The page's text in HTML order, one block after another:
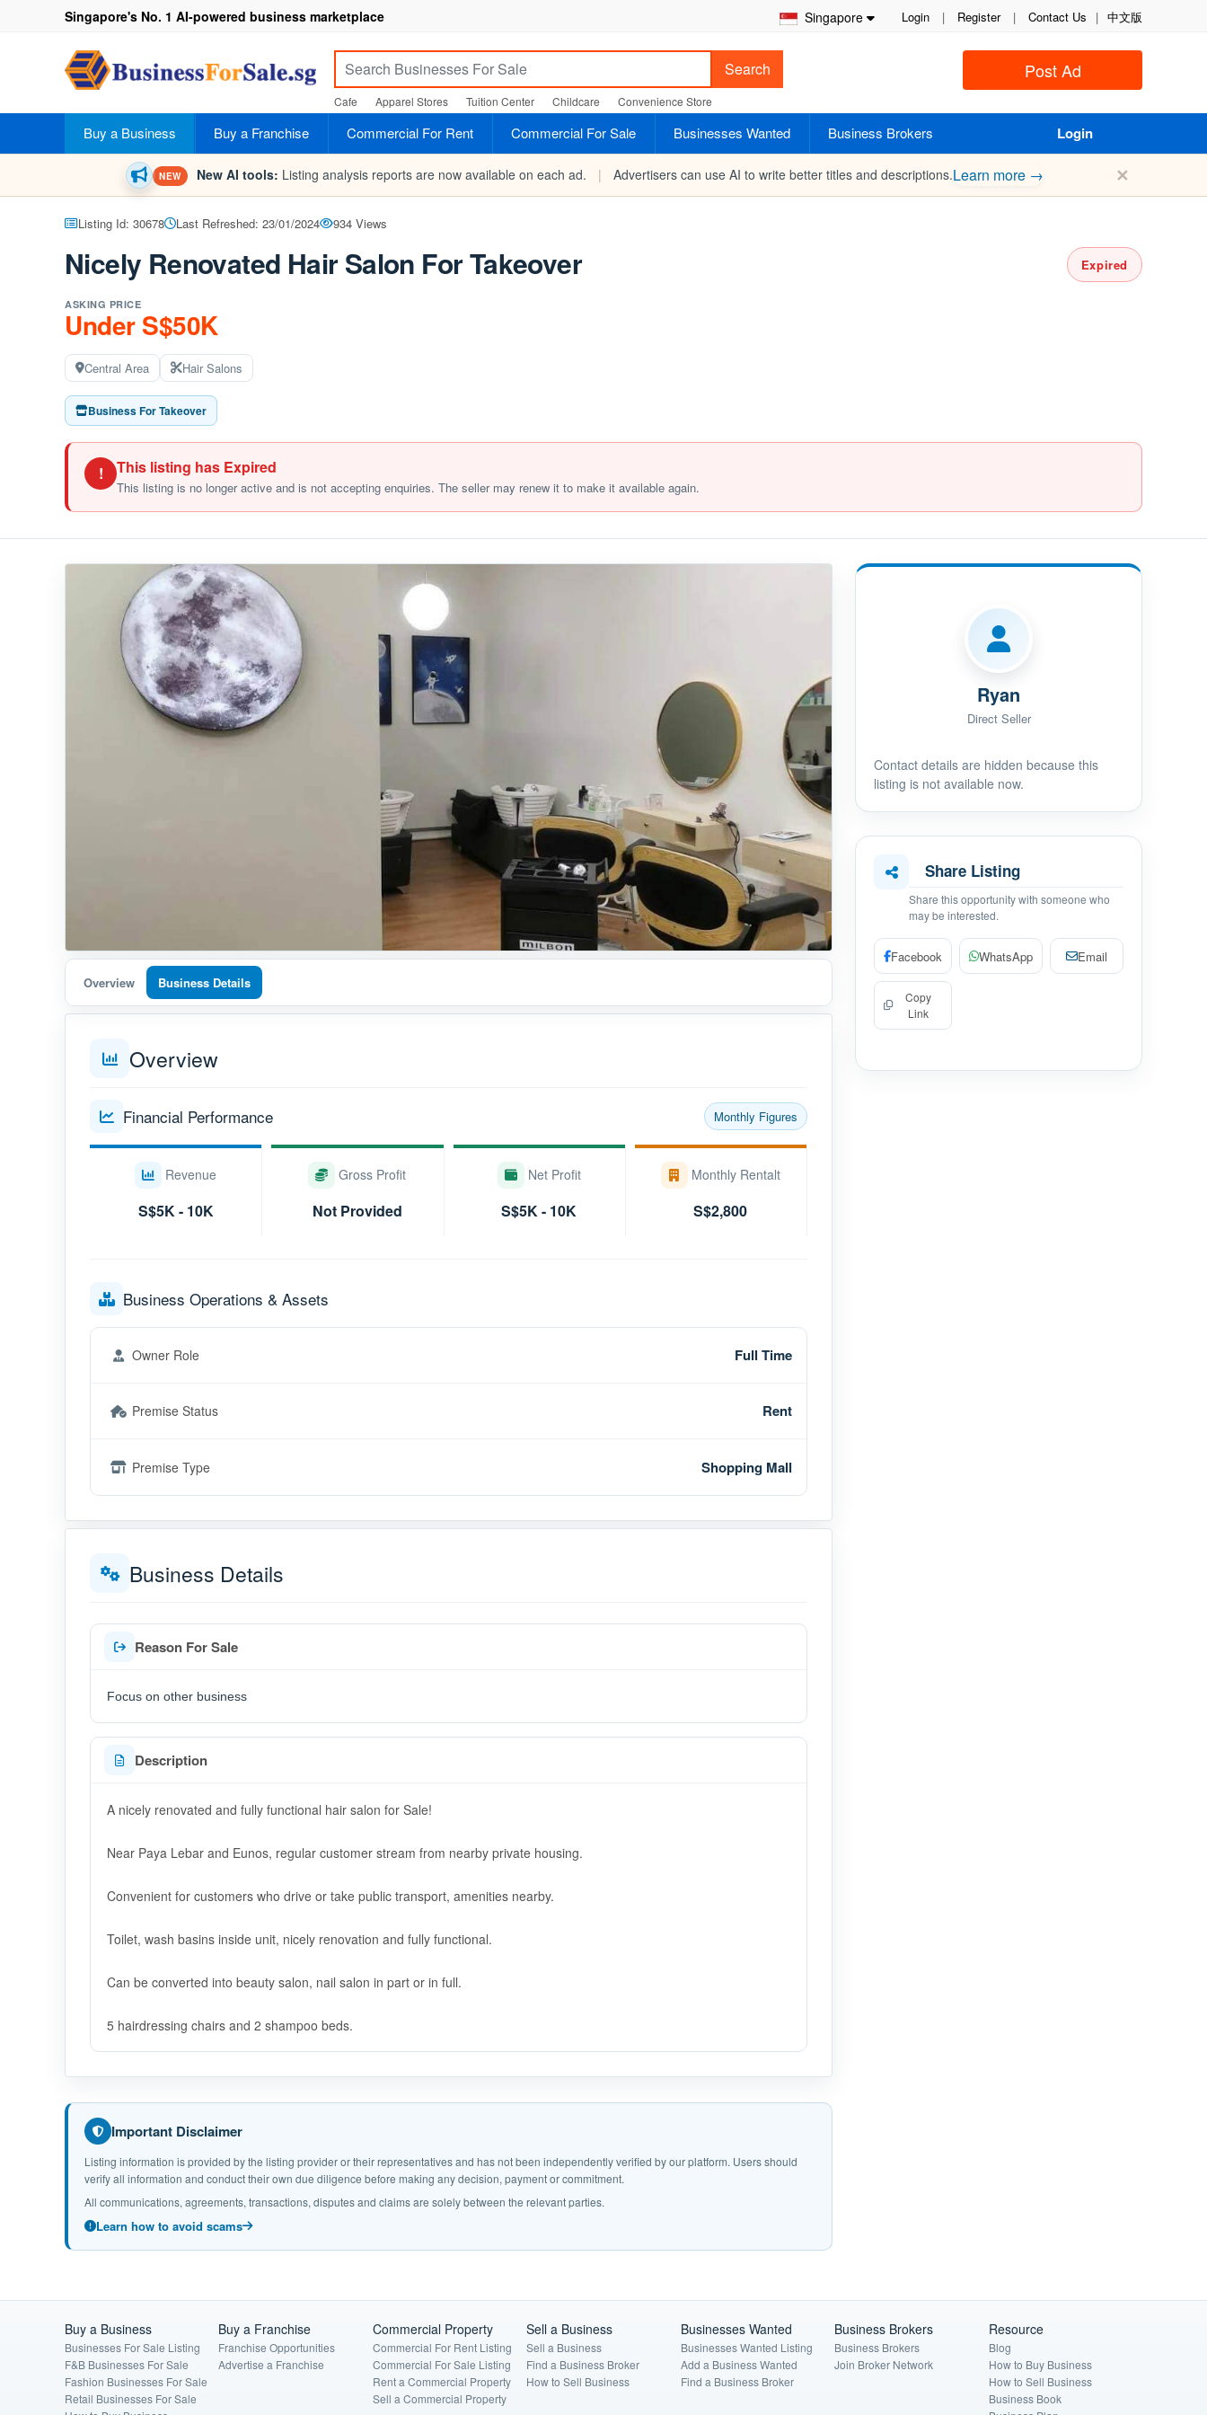
Singapore Login | Register | Contact Us | 中文版
Singapore's No. 1 AI-powered business marketplace
Post Ad
Search
Cafe Apparel Stores Tuition Center Childcare Convenience Store
Buy a Business Buy a Franchise Commercial For Rent Commercial For Sale Businesses Wanted Business Brokers Login
NEW New AI tools: Listing analysis reports are now available on each ad. | Advertisers can use AI to write better titles and descriptions.Learn more → ✕
Listing Id: 30678 Last Refreshed: 23/01/2024 934 Views
Nicely Renovated Hair Salon For Takeover Expired
ASKING PRICE
Under S$50K
Central Area Hair Salons
Business For Takeover
! This listing has Expired
This listing is no longer active and is not accepting enquiries. The seller may renew it to make it available again.
Overview Business Details
Overview
Financial Performance Monthly Figures
Revenue
S$5K - 10K
Gross Profit
Not Provided
Net Profit
S$5K - 10K
Monthly Rentalt
S$2,800
Business Operations & Assets
Owner Role Full Time
Premise Status Rent
Premise Type Shopping Mall
Business Details
Reason For Sale
Focus on other business
Description
A nicely renovated and fully functional hair salon for Sale!
Near Paya Lebar and Eunos, regular customer stream from nearby private housing.
Convenient for customers who drive or take public transport, amenities nearby.
Toilet, wash basins inside unit, nicely renovation and fully functional.
Can be converted into beauty salon, nail salon in part or in full.
5 hairdressing chairs and 2 shampoo beds.
Important Disclaimer
Listing information is provided by the listing provider or their representatives and has not been independently verified by our platform. Users should
verify all information and conduct their own due diligence before making any decision, payment or commitment.
All communications, agreements, transactions, disputes and claims are solely between the relevant parties.
Learn how to avoid scams
Ryan
Direct Seller
Contact details are hidden because this
listing is not available now.
Share Listing
Share this opportunity with someone who
may be interested.
Facebook WhatsApp Email
Copy
Link
Buy a Business
Businesses For Sale Listing
F&B Businesses For Sale
Fashion Businesses For Sale
Retail Businesses For Sale
Buy a Franchise
Franchise Opportunities
Advertise a Franchise
Commercial Property
Commercial For Rent Listing
Commercial For Sale Listing
Rent a Commercial Property
Sell a Commercial Property
Sell a Business
Sell a Business
Find a Business Broker
How to Sell Business
Businesses Wanted
Businesses Wanted Listing
Add a Business Wanted
Find a Business Broker
Business Brokers
Business Brokers
Join Broker Network
Resource
Blog
How to Buy Business
How to Sell Business
Business Book